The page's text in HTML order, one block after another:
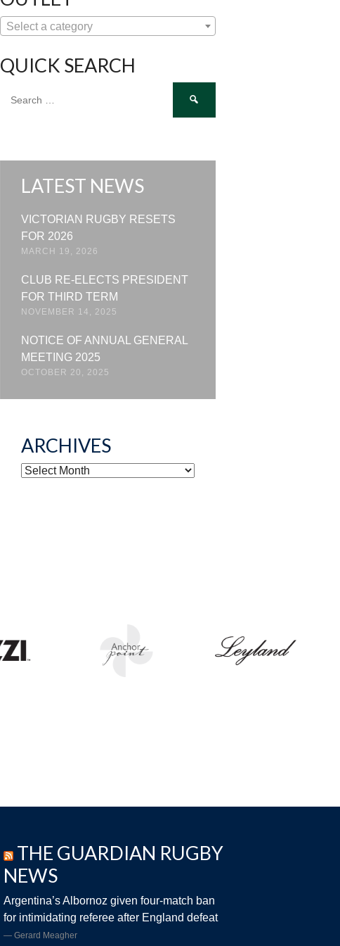
Select a category
QUICK SEARCH
for:
LATEST NEWS
VICTORIAN RUGBY RESETS
FOR 2026
MARCH 19, 2026
CLUB RE-ELECTS PRESIDENT
FOR THIRD TERM
NOVEMBER 14, 2025
NOTICE OF ANNUAL GENERAL
MEETING 2025
OCTOBER 20, 2025
ARCHIVES
ARCHIVES
THE GUARDIAN RUGBY
NEWS
Argentina’s Albornoz given four-match ban
for intimidating referee after England defeat
Gerard Meagher